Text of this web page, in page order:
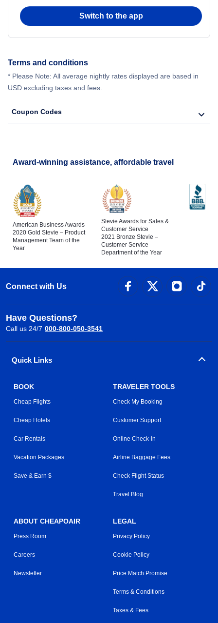
Switch to the app
Terms and conditions
* Please Note: All average nightly rates displayed are based in
USD excluding taxes and fees.
Coupon Codes
Award-winning assistance, affordable travel
American Business Awards
2020 Gold Stevie – Product
Management Team of the
Year
Stevie Awards for Sales &
Customer Service
2021 Bronze Stevie –
Customer Service
Department of the Year
Connect with Us
Have Questions?
Call us 24/7 000-800-050-3541
Quick Links
BOOK
Cheap Flights
Cheap Hotels
Car Rentals
Vacation Packages
Save & Earn $
TRAVELER TOOLS
Check My Booking
Customer Support
Online Check-in
Airline Baggage Fees
Check Flight Status
Travel Blog
ABOUT CHEAPOAIR
Press Room
Careers
Newsletter
LEGAL
Privacy Policy
Cookie Policy
Price Match Promise
Terms & Conditions
Taxes & Fees